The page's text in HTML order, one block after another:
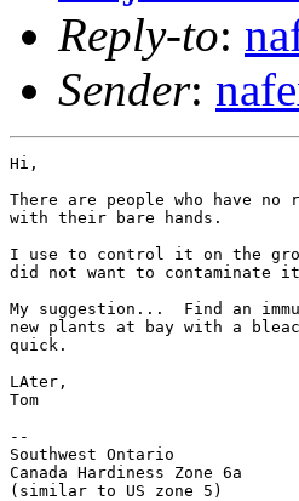
Reply-to:
Sender:
Hi,
There are people who have
with their bare hands.
I use to control it on the
did not want to contaminate
My suggestion...  Find an
new plants at bay with a
quick.
LAter,
Tom
--
Southwest Ontario
Canada Hardiness Zone 6a
(similar to US zone 5)